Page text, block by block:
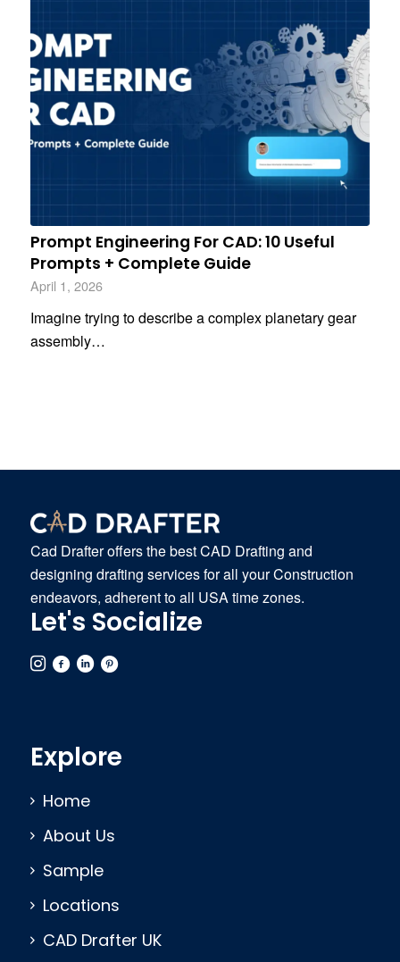
Prompt Engineering For CAD: 10 Useful
Prompts + Complete Guide
April 1, 2026
Imagine trying to describe a complex planetary gear
assembly…
Cad Drafter offers the best CAD Drafting and
designing drafting services for all your Construction
endeavors, adherent to all USA time zones.
Let's Socialize
Explore
Home
About Us
Sample
Locations
CAD Drafter UK